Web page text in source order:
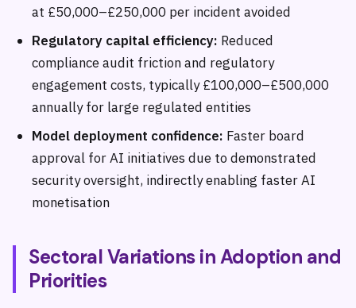
at £50,000–£250,000 per incident avoided
Regulatory capital efficiency: Reduced
compliance audit friction and regulatory
engagement costs, typically £100,000–£500,000
annually for large regulated entities
Model deployment confidence: Faster board
approval for AI initiatives due to demonstrated
security oversight, indirectly enabling faster AI
monetisation
Sectoral Variations in Adoption and
Priorities